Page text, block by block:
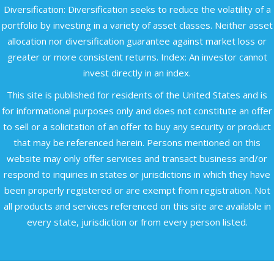
Diversification: Diversification seeks to reduce the volatility of a
portfolio by investing in a variety of asset classes. Neither asset
allocation nor diversification guarantee against market loss or
greater or more consistent returns. Index: An investor cannot
invest directly in an index.
This site is published for residents of the United States and is
for informational purposes only and does not constitute an offer
to sell or a solicitation of an offer to buy any security or product
that may be referenced herein. Persons mentioned on this
website may only offer services and transact business and/or
respond to inquiries in states or jurisdictions in which they have
been properly registered or are exempt from registration. Not
all products and services referenced on this site are available in
every state, jurisdiction or from every person listed.